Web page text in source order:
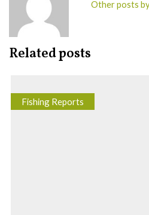
Other posts
Related posts
Fishing Reports